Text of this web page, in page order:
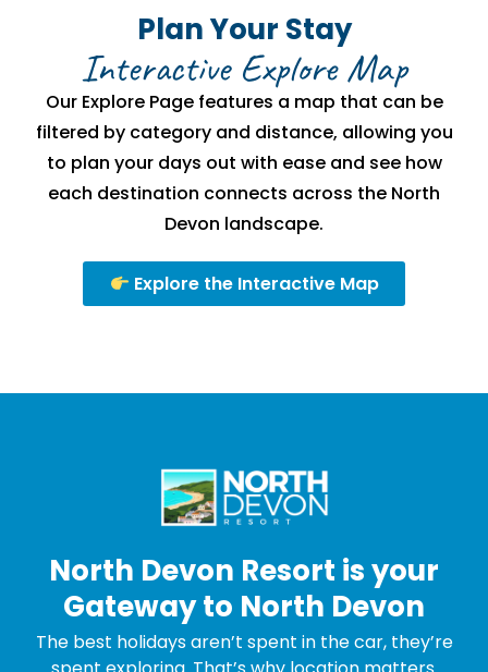
Plan Your Stay
Interactive Explore Map
Our Explore Page features a map that can be
filtered by category and distance, allowing you
to plan your days out with ease and see how
each destination connects across the North
Devon landscape.
Explore the Interactive Map
North Devon Resort is your
Gateway to North Devon
The best holidays aren’t spent in the car, they’re